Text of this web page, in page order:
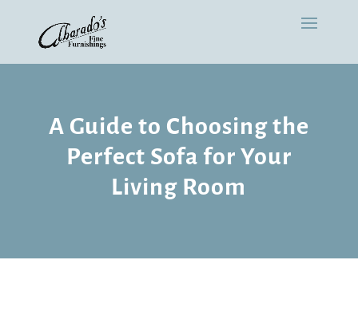
A Guide to Choosing the
Perfect Sofa for Your
Living Room